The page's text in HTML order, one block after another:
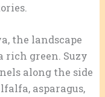
the landscape
rich green. Suzy
along the side
asparagus,